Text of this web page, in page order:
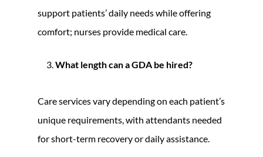
support patients’ daily needs while offering
comfort; nurses provide medical care.
What length can a GDA be hired?
Care services vary depending on each patient’s
unique requirements, with attendants needed
for short-term recovery or daily assistance.